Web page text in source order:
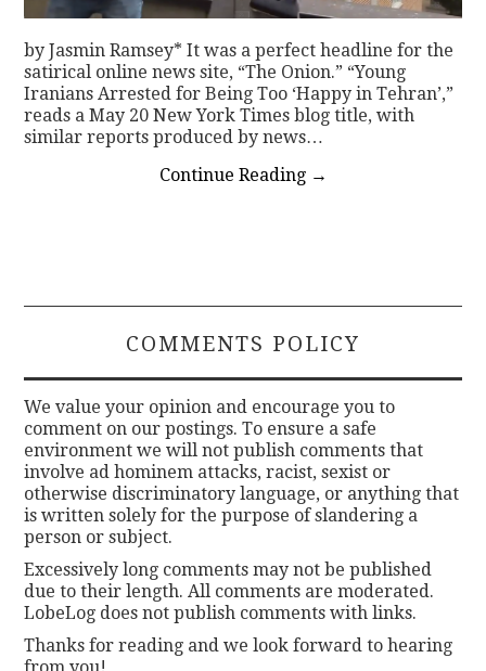
by Jasmin Ramsey* It was a perfect headline for the
satirical online news site, “The Onion.” “Young
Iranians Arrested for Being Too ‘Happy in Tehran’,”
reads a May 20 New York Times blog title, with
similar reports produced by news…
Continue Reading →
COMMENTS POLICY
We value your opinion and encourage you to
comment on our postings. To ensure a safe
environment we will not publish comments that
involve ad hominem attacks, racist, sexist or
otherwise discriminatory language, or anything that
is written solely for the purpose of slandering a
person or subject.
Excessively long comments may not be published
due to their length. All comments are moderated.
LobeLog does not publish comments with links.
Thanks for reading and we look forward to hearing